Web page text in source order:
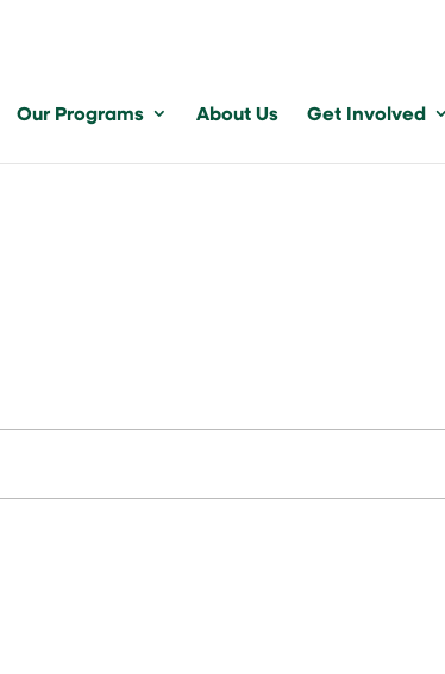
Our Programs About Us Get Involved